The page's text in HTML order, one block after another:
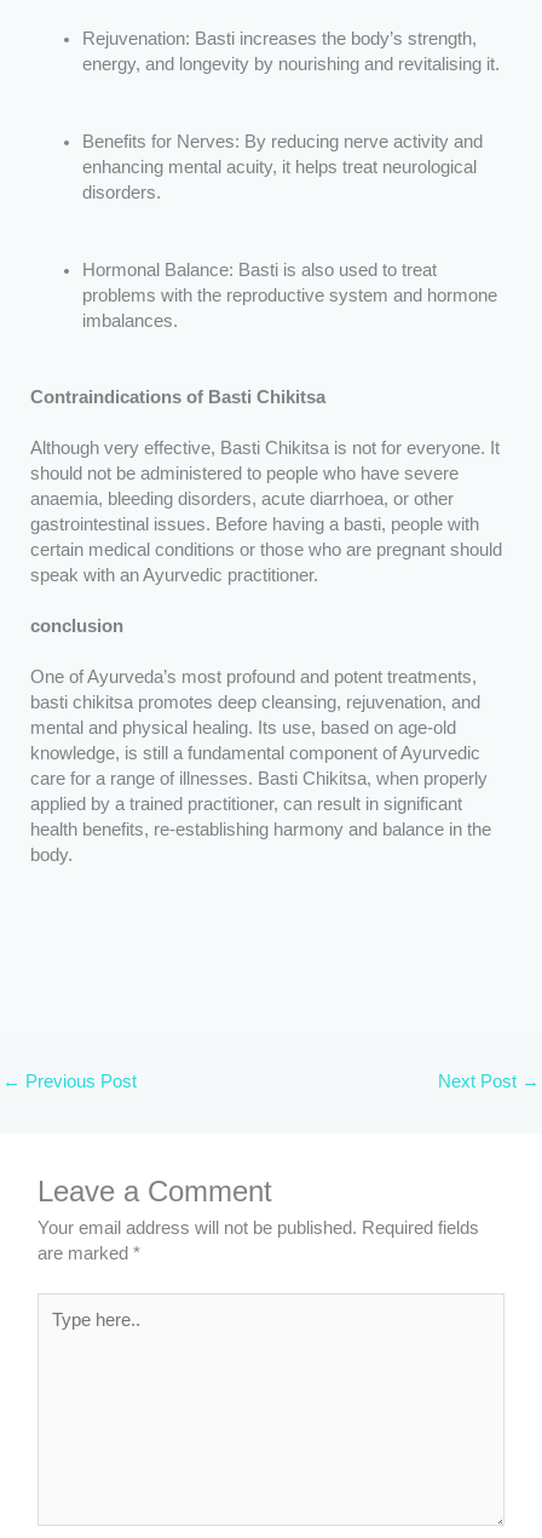
Rejuvenation: Basti increases the body’s strength,
energy, and longevity by nourishing and revitalising it.
Benefits for Nerves: By reducing nerve activity and
enhancing mental acuity, it helps treat neurological
disorders.
Hormonal Balance: Basti is also used to treat
problems with the reproductive system and hormone
imbalances.
Contraindications of Basti Chikitsa
Although very effective, Basti Chikitsa is not for everyone. It
should not be administered to people who have severe
anaemia, bleeding disorders, acute diarrhoea, or other
gastrointestinal issues. Before having a basti, people with
certain medical conditions or those who are pregnant should
speak with an Ayurvedic practitioner.
conclusion
One of Ayurveda’s most profound and potent treatments,
basti chikitsa promotes deep cleansing, rejuvenation, and
mental and physical healing. Its use, based on age-old
knowledge, is still a fundamental component of Ayurvedic
care for a range of illnesses. Basti Chikitsa, when properly
applied by a trained practitioner, can result in significant
health benefits, re-establishing harmony and balance in the
body.
← Previous Post Next Post →
Leave a Comment
Your email address will not be published. Required fields
are marked*
here..